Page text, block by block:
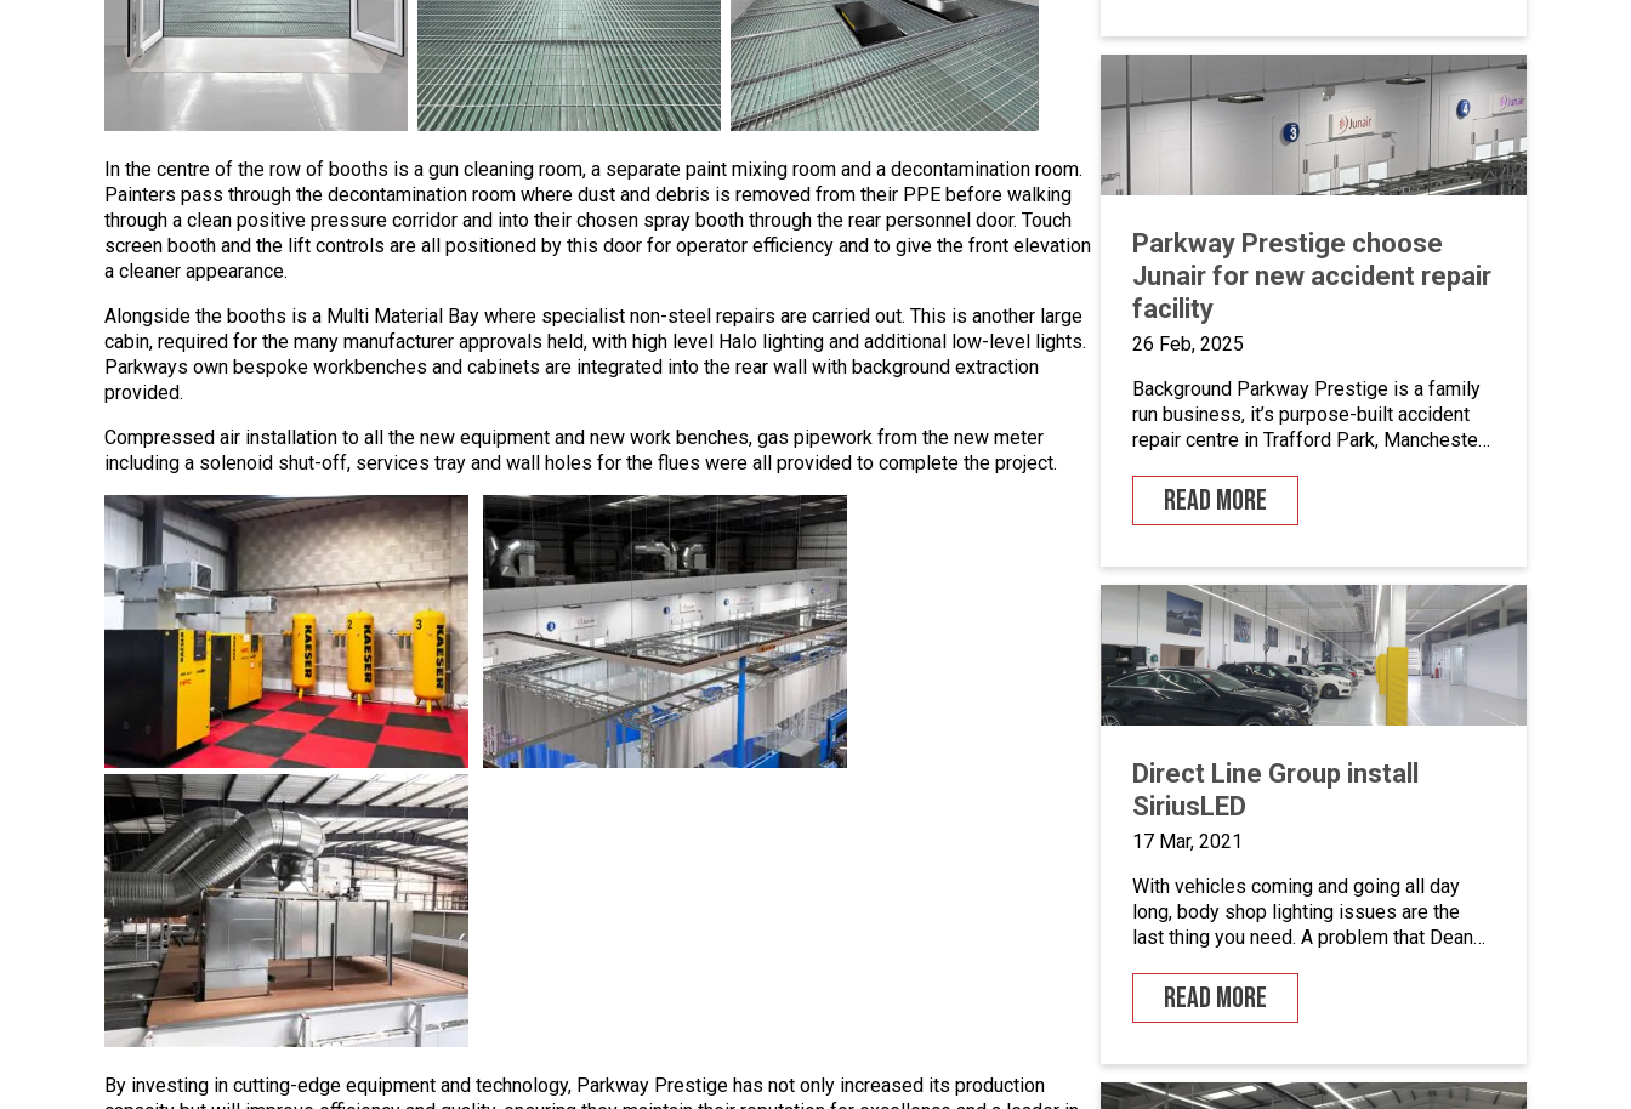
In the centre of the row of booths is a gun cleaning room, a separate paint mixing room and a decontamination room.
Painters pass through the decontamination room where dust and debris is removed from their PPE before walking
through a clean positive pressure corridor and into their chosen spray booth through the rear personnel door. Touch
screen booth and the lift controls are all positioned by this door for operator efficiency and to give the front elevation
a cleaner appearance.
Alongside the booths is a Multi Material Bay where specialist non-steel repairs are carried out. This is another large
cabin, required for the many manufacturer approvals held, with high level Halo lighting and additional low-level lights.
Parkways own bespoke workbenches and cabinets are integrated into the rear wall with background extraction
provided.
Compressed air installation to all the new equipment and new work benches, gas pipework from the new meter
including a solenoid shut-off, services tray and wall holes for the flues were all provided to complete the project.
By investing in cutting-edge equipment and technology, Parkway Prestige has not only increased its production
Parkway Prestige choose
Junair for new accident repair
facility
26 Feb, 2025
Background Parkway Prestige is a family
run business, it’s purpose-built accident
repair centre in Trafford Park, Manchester
They work alongside the UK’s leading
manufacturers, insurers and accident
private vehicle owners and repair all
makes and models of cars and light
commercial vehicles. The […]
READ MORE
Direct Line Group install
SiriusLED
17 Mar, 2021
With vehicles coming and going all day
long, body shop lighting issues are the
last thing you need. A problem that Dean
Direct Line Group knows all too well. The
Solution Direct Line Group have recently
their Weybridge Bodyshop, and have
installed […]
READ MORE